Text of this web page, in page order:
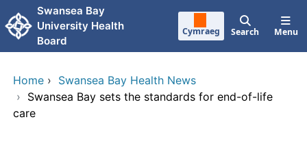
Skip to main content
Swansea Bay
University Health
Board
Cymraeg Search Menu
Home › Swansea Bay Health News
› Swansea Bay sets the standards for end-of-life
care